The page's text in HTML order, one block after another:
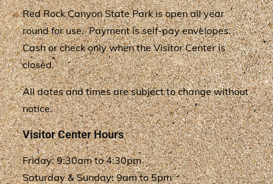
Red Rock Canyon State Park is open all year
round for use. Payment is self-pay envelopes.
Cash or check only when the Visitor Center is
closed.
All dates and times are subject to change without
notice.
Visitor Center Hours
Friday: 9:30am to 4:30pm
Saturday & Sunday: 9am to 5pm